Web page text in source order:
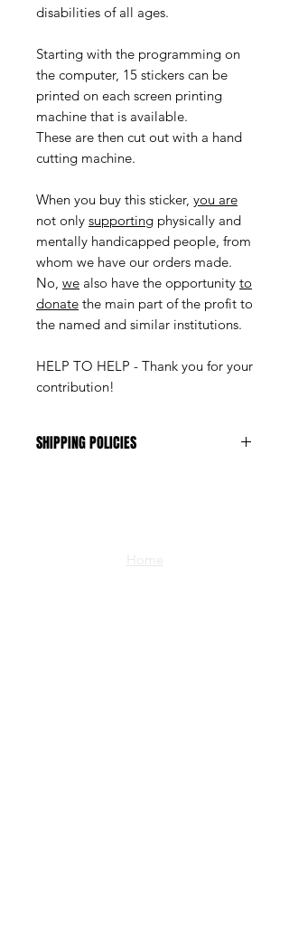
disabilities of all ages.
Starting with the programming on
the computer, 15 stickers can be
printed on each screen printing
machine that is available.
These are then cut out with a hand
cutting machine.
When you buy this sticker, you are
not only supporting physically and
mentally handicapped people, from
whom we have our orders made.
No, we also have the opportunity to
donate the main part of the profit to
the named and similar institutions.
HELP TO HELP - Thank you for your
contribution!
SHIPPING POLICIES
Home